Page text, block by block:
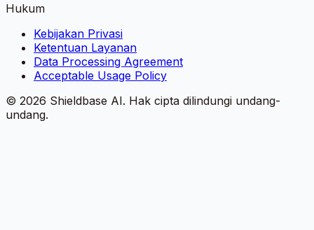
Hukum
Kebijakan Privasi
Ketentuan Layanan
Data Processing Agreement
Acceptable Usage Policy
© 2026 Shieldbase AI. Hak cipta dilindungi undang-
undang.